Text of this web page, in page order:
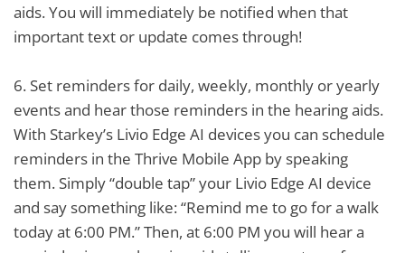
aids. You will immediately be notified when that
important text or update comes through!
6. Set reminders for daily, weekly, monthly or yearly
events and hear those reminders in the hearing aids.
With Starkey’s Livio Edge AI devices you can schedule
reminders in the Thrive Mobile App by speaking
them. Simply “double tap” your Livio Edge AI device
and say something like: “Remind me to go for a walk
today at 6:00 PM.” Then, at 6:00 PM you will hear a